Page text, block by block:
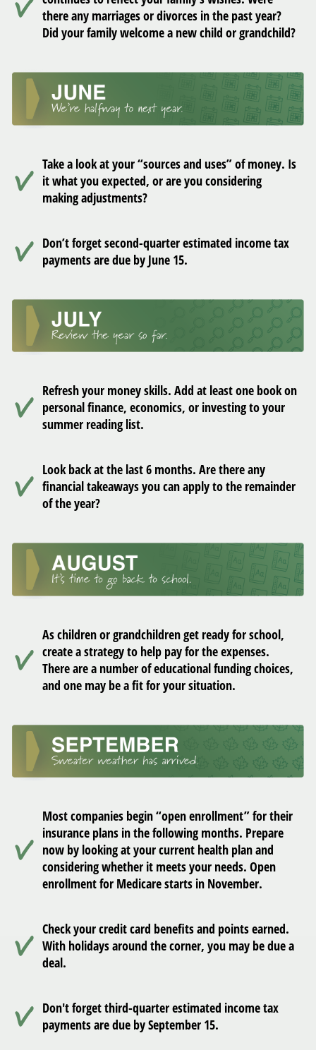
there any marriages or divorces in the past year?
Did your family welcome a new child or grandchild?
Take a look at your “sources and uses” of money. Is
it what you expected, or are you considering
making adjustments?
Don’t forget second-quarter estimated income tax
payments are due by June 15.
Refresh your money skills. Add at least one book on
personal finance, economics, or investing to your
summer reading list.
Look back at the last 6 months. Are there any
financial takeaways you can apply to the remainder
of the year?
As children or grandchildren get ready for school,
create a strategy to help pay for the expenses.
There are a number of educational funding choices,
and one may be a fit for your situation.
Most companies begin “open enrollment” for their
insurance plans in the following months. Prepare
now by looking at your current health plan and
considering whether it meets your needs. Open
enrollment for Medicare starts in November.
Check your credit card benefits and points earned.
With holidays around the corner, you may be due a
deal.
Don't forget third-quarter estimated income tax
payments are due by September 15.